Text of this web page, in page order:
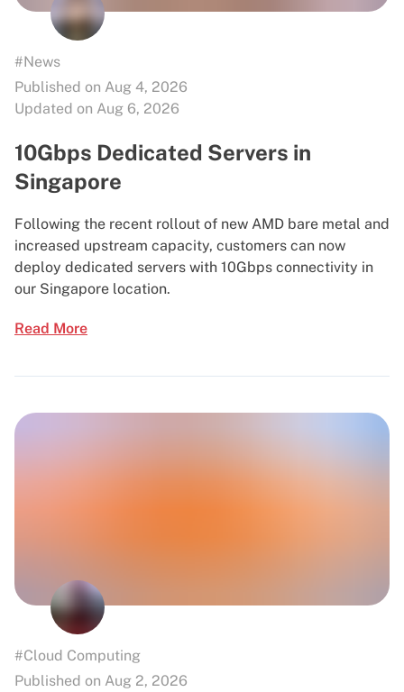
#News
Published on Aug 4, 2026
Updated on Aug 6, 2026
10Gbps Dedicated Servers in
Singapore
Following the recent rollout of new AMD bare metal and
increased upstream capacity, customers can now
deploy dedicated servers with 10Gbps connectivity in
our Singapore location.
Read More
#Cloud Computing
Published on Aug 2, 2026